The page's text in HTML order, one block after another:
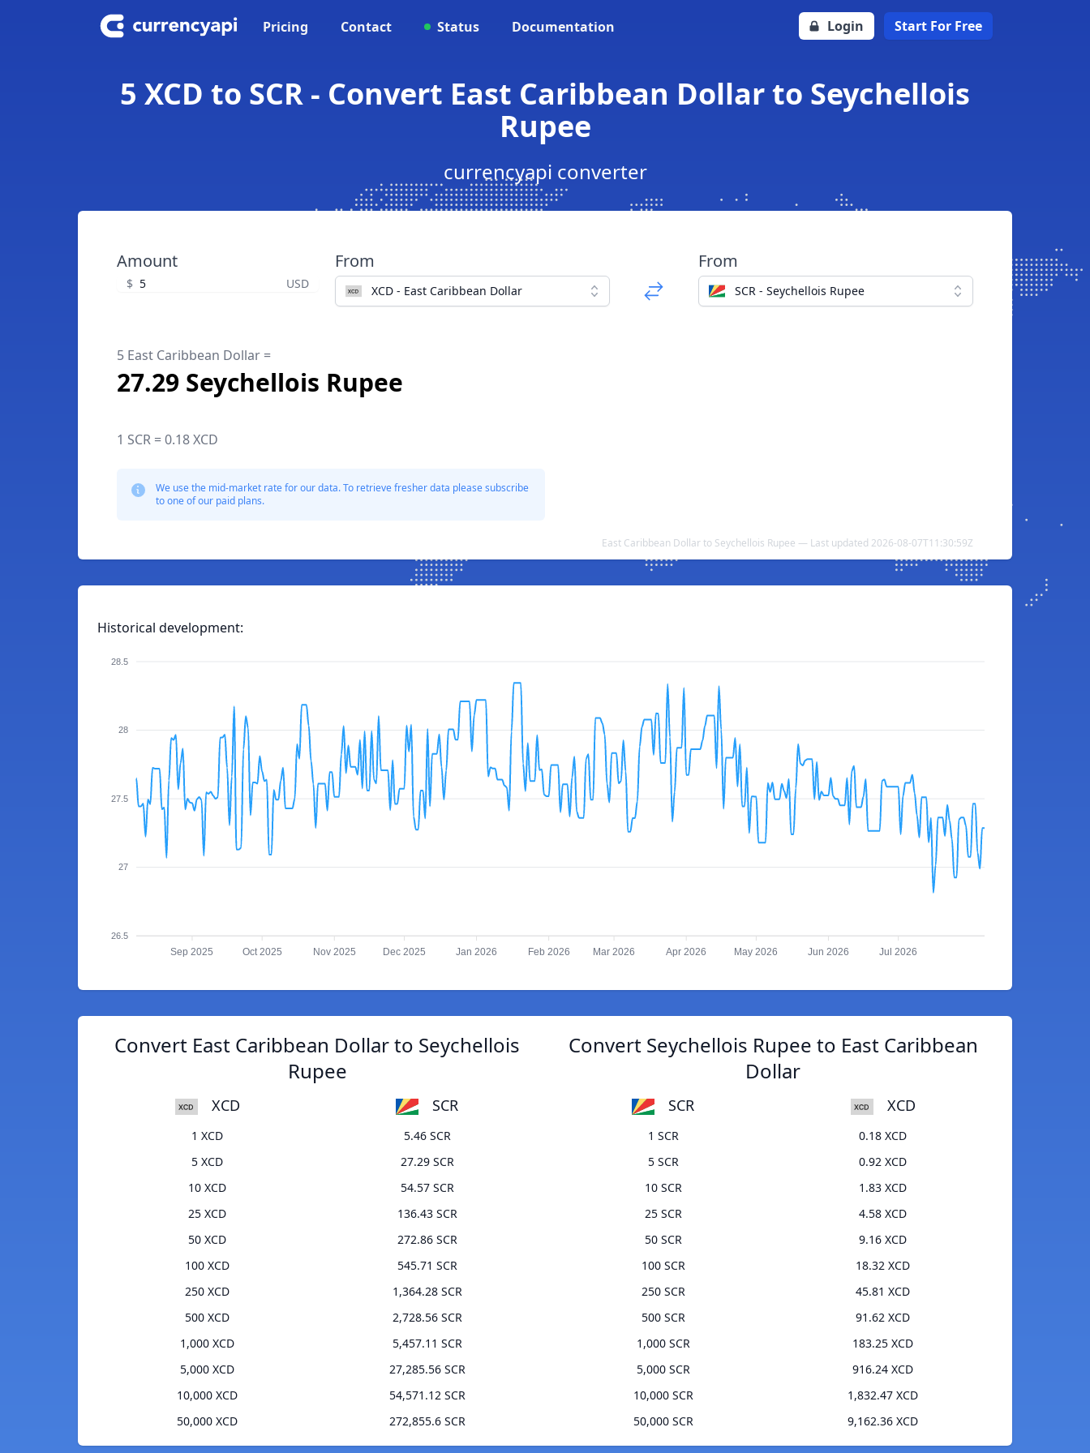
Pricing Contact Status Documentation Login Start For Free
5 XCD to SCR - Convert East Caribbean Dollar to Seychellois
Rupee
currencyapi converter
Amount
$ USD
From
XCD - East Caribbean Dollar
From
SCR - Seychellois Rupee
5 East Caribbean Dollar =
27.29 Seychellois Rupee
1 SCR = 0.18 XCD
We use the mid-market rate for our data. To retrieve fresher data please subscribe
to one of our paid plans.
East Caribbean Dollar to Seychellois Rupee — Last updated 2026-08-07T11:30:59Z
Historical development:
28.5
28
27.5
27
26.5
Sep 2025 Oct 2025 Nov 2025 Dec 2025 Jan 2026 Feb 2026 Mar 2026 Apr 2026 May 2026 Jun 2026 Jul 2026
Convert East Caribbean Dollar to Seychellois
Rupee
XCD SCR
1 XCD
5.46 SCR
5 XCD
27.29 SCR
10 XCD
54.57 SCR
25 XCD
136.43 SCR
50 XCD
272.86 SCR
100 XCD
545.71 SCR
250 XCD
1,364.28 SCR
500 XCD
2,728.56 SCR
1,000 XCD
5,457.11 SCR
5,000 XCD
27,285.56 SCR
10,000 XCD
54,571.12 SCR
50,000 XCD
272,855.6 SCR
Convert Seychellois Rupee to East Caribbean
Dollar
SCR XCD
1 SCR
0.18 XCD
5 SCR
0.92 XCD
10 SCR
1.83 XCD
25 SCR
4.58 XCD
50 SCR
9.16 XCD
100 SCR
18.32 XCD
250 SCR
45.81 XCD
500 SCR
91.62 XCD
1,000 SCR
183.25 XCD
5,000 SCR
916.24 XCD
10,000 SCR
1,832.47 XCD
50,000 SCR
9,162.36 XCD